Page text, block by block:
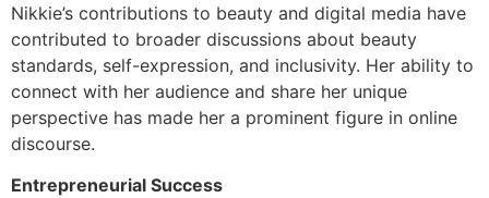
Nikkie’s contributions to beauty and digital media have
contributed to broader discussions about beauty
standards, self-expression, and inclusivity. Her ability to
connect with her audience and share her unique
perspective has made her a prominent figure in online
discourse.
Entrepreneurial Success